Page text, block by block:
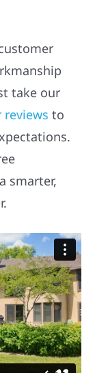
take our
reviews to
smarter,